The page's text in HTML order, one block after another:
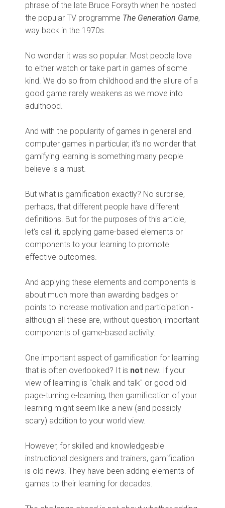
phrase of the late Bruce Forsyth when he hosted
the popular TV programme The Generation Game,
way back in the 1970s.
No wonder it was so popular. Most people love
to either watch or take part in games of some
kind. We do so from childhood and the allure of a
good game rarely weakens as we move into
adulthood.
And with the popularity of games in general and
computer games in particular, it's no wonder that
gamifying learning is something many people
believe is a must.
But what is gamification exactly? No surprise,
perhaps, that different people have different
definitions. But for the purposes of this article,
let's call it, applying game-based elements or
components to your learning to promote
effective outcomes.
And applying these elements and components is
about much more than awarding badges or
points to increase motivation and participation -
although all these are, without question, important
components of game-based activity.
One important aspect of gamification for learning
that is often overlooked? It is not new. If your
view of learning is "chalk and talk" or good old
page-turning e-learning, then gamification of your
learning might seem like a new (and possibly
scary) addition to your world view.
However, for skilled and knowledgeable
instructional designers and trainers, gamification
is old news. They have been adding elements of
games to their learning for decades.